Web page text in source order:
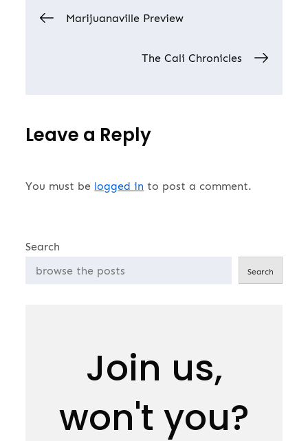
Post
navigation
Marijuanaville Preview
The Cali Chronicles
Leave a Reply
You must be logged in to post a comment.
Search
Search
Join us,
won't you?